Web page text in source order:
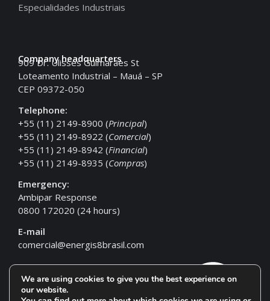
Especialidades Industriais
Company headquarters
909 Dr. Ulisses Guimarães St
Loteamento Industrial – Mauá – SP
CEP 09372-050
Telephone:
+55 (11) 2149-8900 (Principal)
+55 (11) 2149-8922 (Comercial)
+55 (11) 2149-8942 (Financial)
+55 (11) 2149-8935 (Compras)
Emergency:
Ambipar Response
0800 172020 (24 hours)
E-mail
comercial@energis8brasil.com
We are using cookies to give you the best experience on
our website.